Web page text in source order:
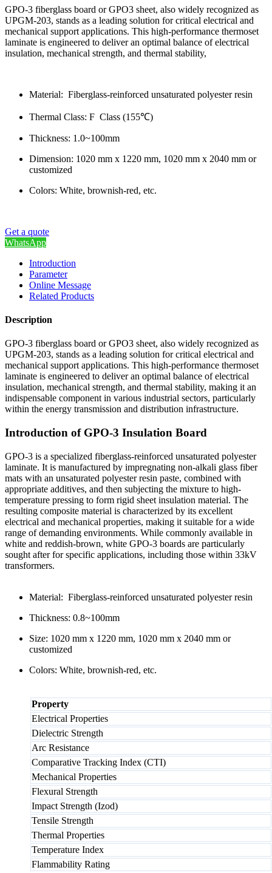
GPO-3 fiberglass board or GPO3 sheet, also widely recognized as
UPGM-203, stands as a leading solution for critical electrical and
mechanical support applications. This high-performance thermoset
laminate is engineered to deliver an optimal balance of electrical
insulation, mechanical strength, and thermal stability,
Material: Fiberglass-reinforced unsaturated polyester resin
Thermal Class: F Class (155℃)
Thickness: 1.0~100mm
Dimension: 1020 mm x 1220 mm, 1020 mm x 2040 mm or
customized
Colors: White, brownish-red, etc.
Get a quote
WhatsApp
Introduction
Parameter
Online Message
Related Products
Description
GPO-3 fiberglass board or GPO3 sheet, also widely recognized as
UPGM-203, stands as a leading solution for critical electrical and
mechanical support applications. This high-performance thermoset
laminate is engineered to deliver an optimal balance of electrical
insulation, mechanical strength, and thermal stability, making it an
indispensable component in various industrial sectors, particularly
within the energy transmission and distribution infrastructure.
Introduction of GPO-3 Insulation Board
GPO-3 is a specialized fiberglass-reinforced unsaturated polyester
laminate. It is manufactured by impregnating non-alkali glass fiber
mats with an unsaturated polyester resin paste, combined with
appropriate additives, and then subjecting the mixture to high-
temperature pressing to form rigid sheet insulation material. The
resulting composite material is characterized by its excellent
electrical and mechanical properties, making it suitable for a wide
range of demanding environments. While commonly available in
white and reddish-brown, white GPO-3 boards are particularly
sought after for specific applications, including those within 33kV
transformers.
Material: Fiberglass-reinforced unsaturated polyester resin
Thickness: 0.8~100mm
Size: 1020 mm x 1220 mm, 1020 mm x 2040 mm or
customized
Colors: White, brownish-red, etc.
Property
Electrical Properties
Dielectric Strength
Arc Resistance
Comparative Tracking Index (CTI)
Mechanical Properties
Flexural Strength
Impact Strength (Izod)
Tensile Strength
Thermal Properties
Temperature Index
Flammability Rating